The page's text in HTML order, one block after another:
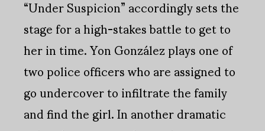
“Under Suspicion” accordingly sets the
stage for a high-stakes battle to get to
her in time. Yon González plays one of
two police officers who are assigned to
go undercover to infiltrate the family
and find the girl. In another dramatic